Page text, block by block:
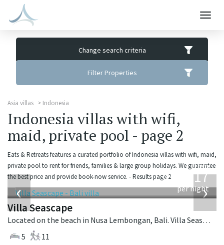
Change search criteria
Filter Properties
Asia villas Indonesia
Indonesia villas with wifi,
maid, private pool - page 2
Eats & Retreats features a curated portfolio of Indonesia villas with wifi, maid,
private pool to rent for friends, families & large group holidays. We guarantee
the best price and provide book-now service. - Results page 2.
‹ ›
from
USD 1,017
per night
Villa Seascape
Located on the beach in Nusa Lembongan, Bali. Villa Seascape is a contemporary villa in Indonesia.
5
11